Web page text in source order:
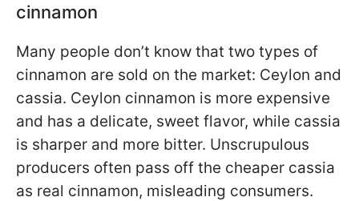
cinnamon
Many people don’t know that two types of
cinnamon are sold on the market: Ceylon and
cassia. Ceylon cinnamon is more expensive
and has a delicate, sweet flavor, while cassia
is sharper and more bitter. Unscrupulous
producers often pass off the cheaper cassia
as real cinnamon, misleading consumers.